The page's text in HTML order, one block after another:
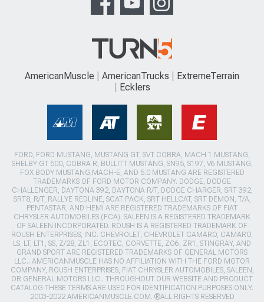
AmericanMuscle AmericanTrucks
ExtremeTerrain
Ecklers
FORD, FORD MUSTANG, MUSTANG GT, SVT COBRA, MACH 1 MUSTANG,
SHELBY GT 500, COBRA R, BULLITT MUSTANG, SN95, S197, V6 MUSTANG,
FOX BODY MUSTANG,MACH-E, AND 5.0 MUSTANG ARE REGISTERED
TRADEMARKS OF FORD MOTOR COMPANY. DODGE, DODGE
CHALLENGER, DAYTONA 392, DAYTONA R/T, DODGE CHARGER, SRT 392,
SRT8, R/T, RALLYE REDLINE, SCAT PACK, SRT HELLCAT, SRT DEMON, T/A,
PENTASTAR, AND HEMI ARE REGISTERED TRADEMARKS OF FIAT
CHRYSLER AUTOMOBILES (FCA). SALEEN IS A REGISTERED TRADEMARK
OF SALEEN INCORPORATED. ROUSH IS A REGISTERED TRADEMARK OF
ROUSH ENTERPRISES, INC. CHEVROLET, CHEVROLET CAMARO, CAMARO,
LS, LT, LT1, SS, Z/28, ZL1, ECOTEC, CORVETTE, ZO6, ZR1, STINGRAY, AND
GRAND SPORT ARE REGISTERED TRADEMARKS OF GENERAL MOTORS
LLC.. AMERICANMUSCLE HAS NO AFFILIATION WITH THE FORD MOTOR
COMPANY, ROUSH ENTERPRISES, FIAT CHRYSLER AUTOMOBILES, SALEEN,
OR GENERAL MOTORS LLC.. THROUGHOUT OUR WEBSITE AND PRODUCT
CATALOG THESE TERMS ARE USED FOR IDENTIFICATION PURPOSES ONLY.
2003-2022 AMERICANMUSCLE.COM. ®ALL RIGHTS RESERVED